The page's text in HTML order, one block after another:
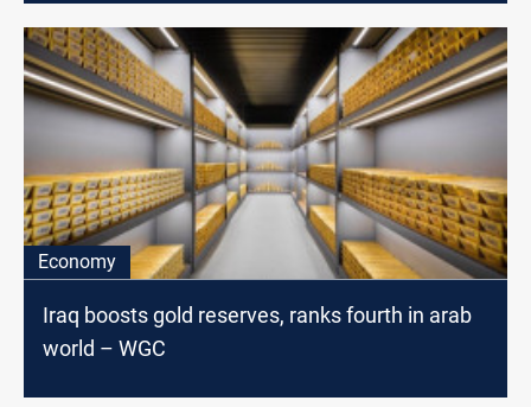
Economy
Iraq boosts gold reserves, ranks fourth in arab
world – WGC